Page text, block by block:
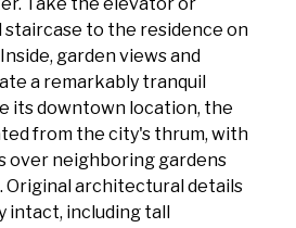
staircase to the residence on
garden views and
a remarkably tranquil
its downtown location, the
from the city's thrum, with
over neighboring gardens
Original architectural details
intact, including tall